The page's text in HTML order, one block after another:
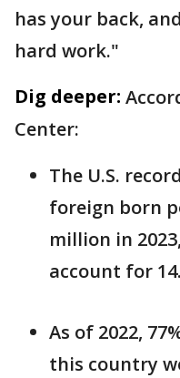
has your back,
hard work."
Dig deeper:
Center:
The U.S.
foreign born
million in
account for
As of 2022,
this country